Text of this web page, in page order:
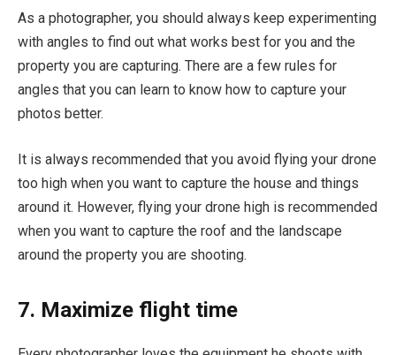
As a photographer, you should always keep experimenting
with angles to find out what works best for you and the
property you are capturing. There are a few rules for
angles that you can learn to know how to capture your
photos better.
It is always recommended that you avoid flying your drone
too high when you want to capture the house and things
around it. However, flying your drone high is recommended
when you want to capture the roof and the landscape
around the property you are shooting.
7. Maximize flight time